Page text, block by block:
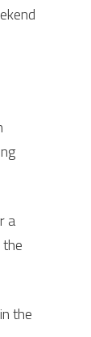
a
the